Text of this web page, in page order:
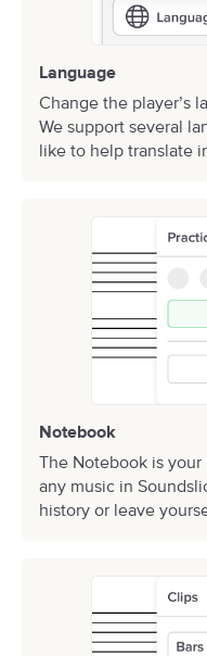
Language
Change the player’s
We support several
like to help translate
Notebook
The Notebook is
any music in
history or leave